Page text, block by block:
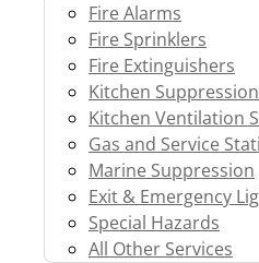
Fire Alarms
Fire Sprinklers
Fire Extinguishers
Kitchen
Kitchen Ventilation
Gas and Service
Marine Suppression
Exit & Emergency
Special Hazards
All Other Services